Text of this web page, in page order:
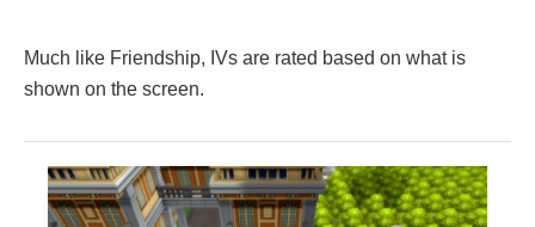
Much like Friendship, IVs are rated based on what is
shown on the screen.